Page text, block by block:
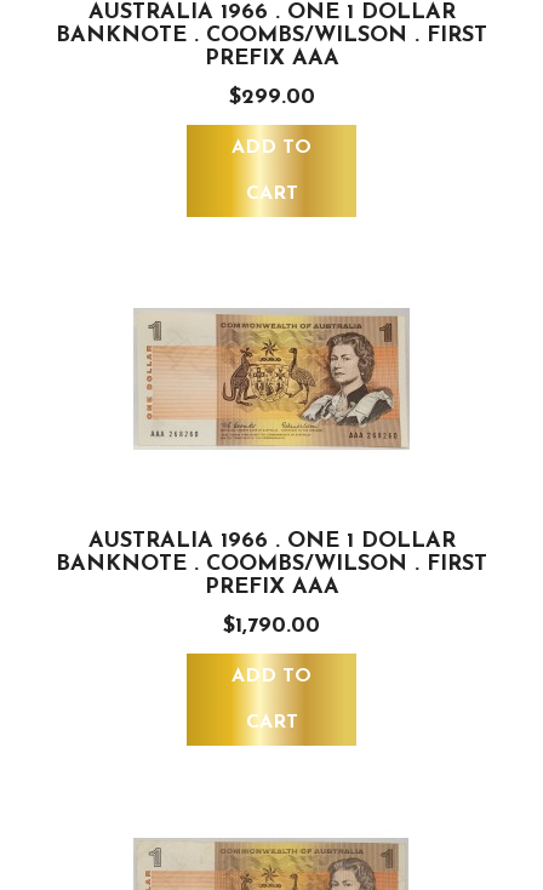
AUSTRALIA 1966 . ONE 1 DOLLAR
BANKNOTE . COOMBS/WILSON . FIRST
PREFIX AAA
$299.00
ADD TO
CART
AUSTRALIA 1966 . ONE 1 DOLLAR
BANKNOTE . COOMBS/WILSON . FIRST
PREFIX AAA
$1,790.00
ADD TO
CART